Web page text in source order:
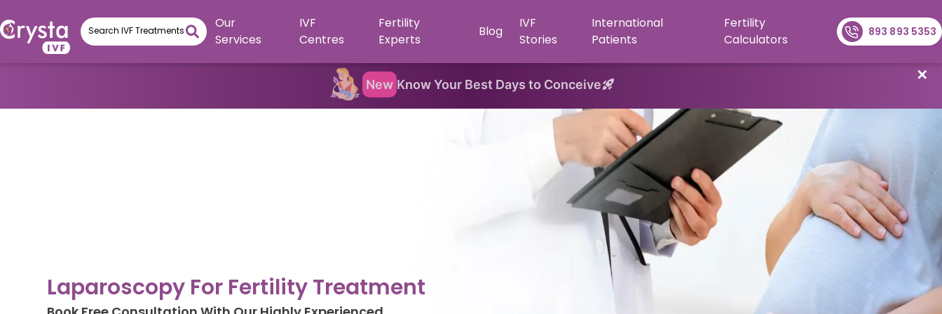
New Know Your Best Days to Conceive
✕
Our
Services
IVF
Centres
Fertility
Experts
Blog
IVF
Stories
International
Patients
Fertility
Calculators
893 893 5353
Laparoscopy For Fertility Treatment